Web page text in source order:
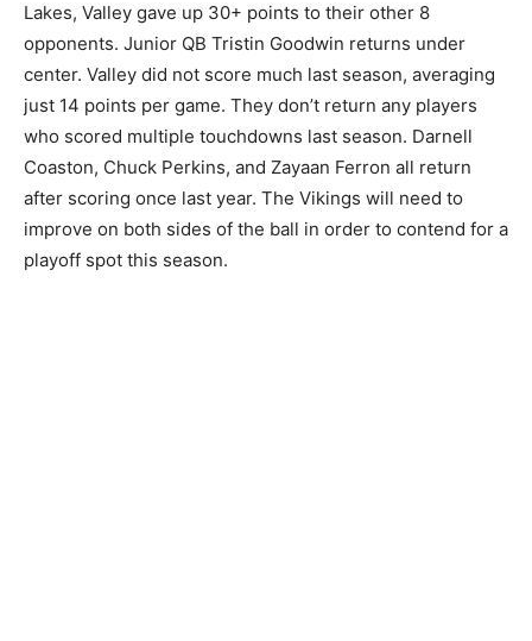
Lakes, Valley gave up 30+ points to their other 8
opponents. Junior QB Tristin Goodwin returns under
center. Valley did not score much last season, averaging
just 14 points per game. They don’t return any players
who scored multiple touchdowns last season. Darnell
Coaston, Chuck Perkins, and Zayaan Ferron all return
after scoring once last year. The Vikings will need to
improve on both sides of the ball in order to contend for a
playoff spot this season.